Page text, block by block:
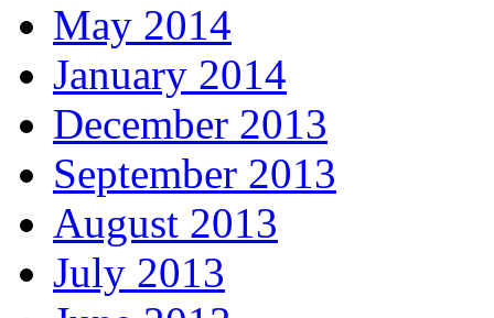
May 2014
January 2014
December 2013
September 2013
August 2013
July 2013